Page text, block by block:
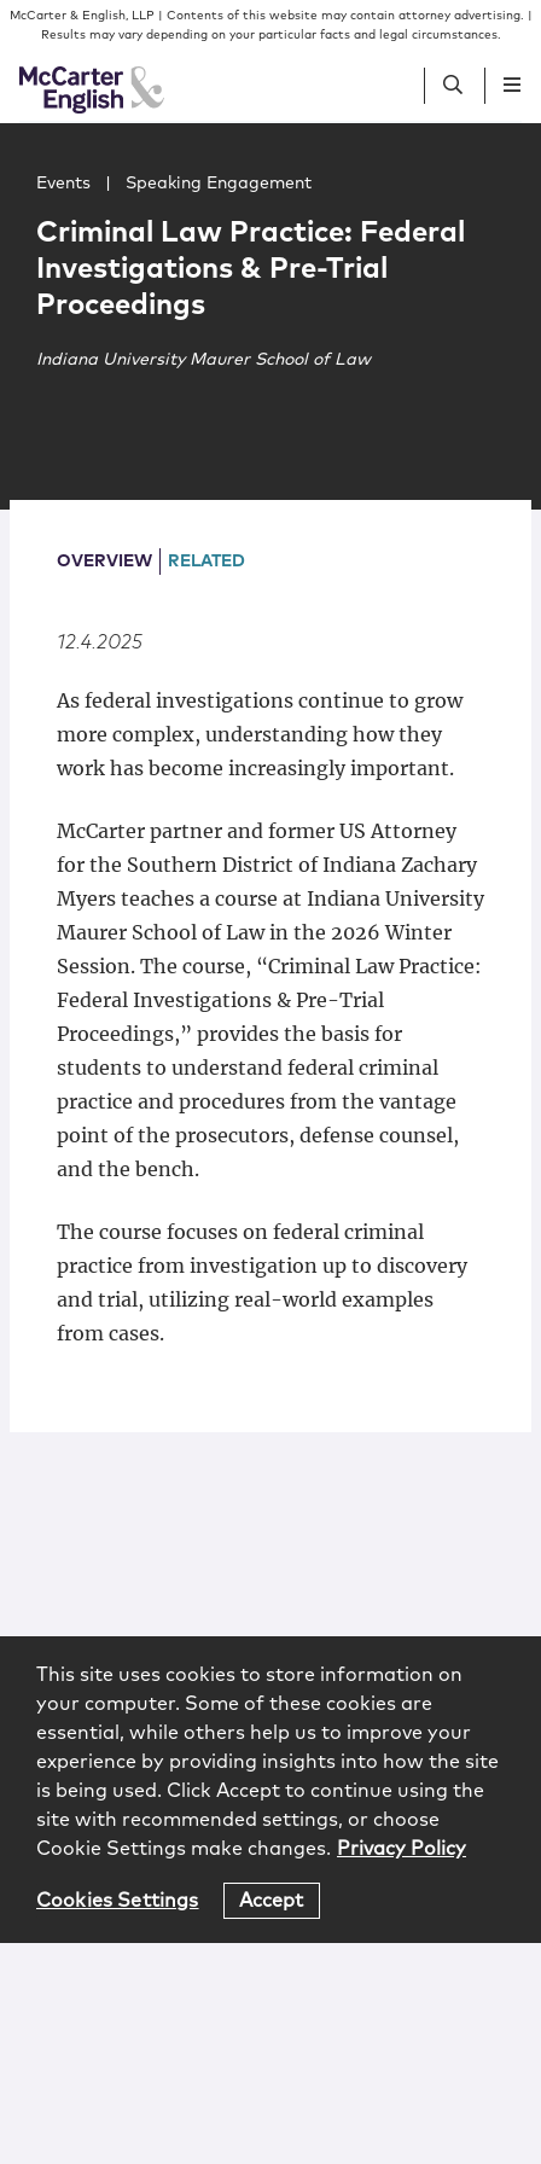
Skip to content
Skip to primary sidebar
McCarter & English, LLP | Contents of this website may contain attorney advertising. |
Results may vary depending on your particular facts and legal circumstances.
People
Services
Insights
Locations
Events Speaking Engagement
Criminal Law Practice: Federal
Investigations & Pre-Trial
Proceedings
Indiana University Maurer School of Law
OVERVIEW RELATED
12.4.2025
As federal investigations continue to grow
more complex, understanding how they
work has become increasingly important.
McCarter partner and former US Attorney
for the Southern District of Indiana Zachary
Myers teaches a course at Indiana University
Maurer School of Law in the 2026 Winter
Session. The course, “Criminal Law Practice:
Federal Investigations & Pre-Trial
Proceedings,” provides the basis for
students to understand federal criminal
practice and procedures from the vantage
point of the prosecutors, defense counsel,
and the bench.
The course focuses on federal criminal
practice from investigation up to discovery
and trial, utilizing real-world examples
from cases.
This site uses cookies to store information on
your computer. Some of these cookies are
essential, while others help us to improve your
experience by providing insights into how the site
is being used. Click Accept to continue using the
site with recommended settings, or choose
Cookie Settings make changes. Privacy Policy
Cookies Settings Accept